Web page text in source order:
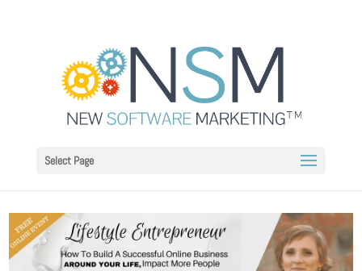
Select Page